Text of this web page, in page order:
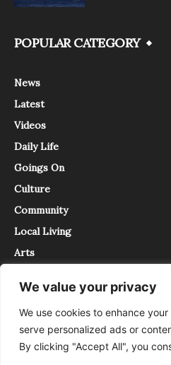
We value your privacy
We use cookies to enhance
serve personalized ads or
By clicking "Accept All", you
POPULAR CATEGORY
News
Latest
Videos
Daily Life
Goings On
Culture
Community
Local Living
Arts
About
InTrieste è iscritto al Registro della
numero 5/2021 - V.G. 2088/21 - 10/